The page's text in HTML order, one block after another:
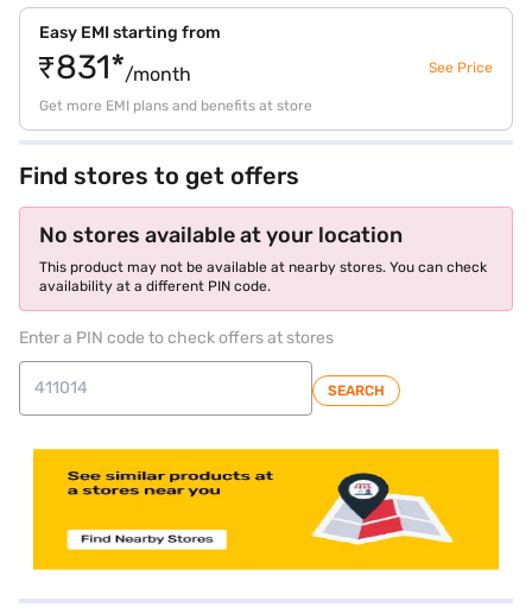
Easy EMI starting from
₹831*/month See Price
Get more EMI plans and benefits at store
Find stores to get offers
No stores available at your location
This product may not be available at nearby stores. You can check
availability at a different PIN code.
Enter a PIN code to check offers at stores
SEARCH